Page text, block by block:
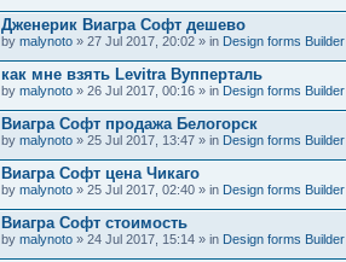
Дженерик Виагра Софт дешево
by malynoto » 27 Jul 2017, 20:02 » in Design forms Builder
как мне взять Levitra Вупперталь
by malynoto » 26 Jul 2017, 00:16 » in Design forms Builder
Виагра Софт продажа Белогорск
by malynoto » 25 Jul 2017, 13:47 » in Design forms Builder
Виагра Софт цена Чикаго
by malynoto » 25 Jul 2017, 02:40 » in Design forms Builder
Виагра Софт стоимость
by malynoto » 24 Jul 2017, 15:14 » in Design forms Builder